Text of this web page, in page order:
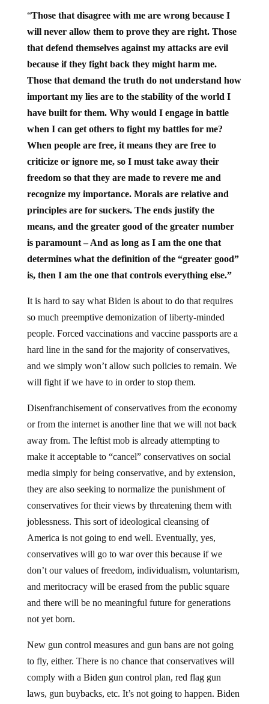
“Those that disagree with me are wrong because I
will never allow them to prove they are right. Those
that defend themselves against my attacks are evil
because if they fight back they might harm me.
Those that demand the truth do not understand how
important my lies are to the stability of the world I
have built for them. Why would I engage in battle
when I can get others to fight my battles for me?
When people are free, it means they are free to
criticize or ignore me, so I must take away their
freedom so that they are made to revere me and
recognize my importance. Morals are relative and
principles are for suckers. The ends justify the
means, and the greater good of the greater number
is paramount – And as long as I am the one that
determines what the definition of the “greater good”
is, then I am the one that controls everything else.”
It is hard to say what Biden is about to do that requires
so much preemptive demonization of liberty-minded
people. Forced vaccinations and vaccine passports are a
hard line in the sand for the majority of conservatives,
and we simply won’t allow such policies to remain. We
will fight if we have to in order to stop them.
Disenfranchisement of conservatives from the economy
or from the internet is another line that we will not back
away from. The leftist mob is already attempting to
make it acceptable to “cancel” conservatives on social
media simply for being conservative, and by extension,
they are also seeking to normalize the punishment of
conservatives for their views by threatening them with
joblessness. This sort of ideological cleansing of
America is not going to end well. Eventually, yes,
conservatives will go to war over this because if we
don’t our values of freedom, individualism, voluntarism,
and meritocracy will be erased from the public square
and there will be no meaningful future for generations
not yet born.
New gun control measures and gun bans are not going
to fly, either. There is no chance that conservatives will
comply with a Biden gun control plan, red flag gun
laws, gun buybacks, etc. It’s not going to happen. Biden